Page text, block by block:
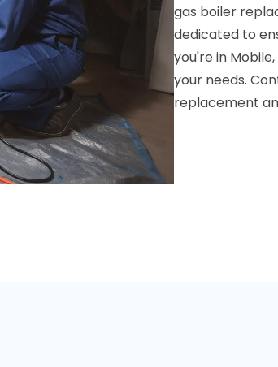
gas boiler
dedicated to
you're in
your needs.
replacement